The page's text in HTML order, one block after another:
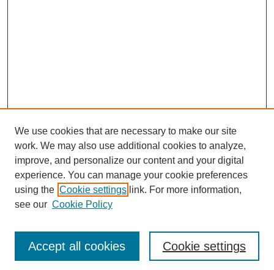
Journal Home
Most Popular Papers
Receive Email Notices or RSS
We use cookies that are necessary to make our site
work. We may also use additional cookies to analyze,
improve, and personalize our content and your digital
experience. You can manage your cookie preferences
using the Cookie settings link. For more information,
see our Cookie Policy
Cookie settings
Accept all cookies